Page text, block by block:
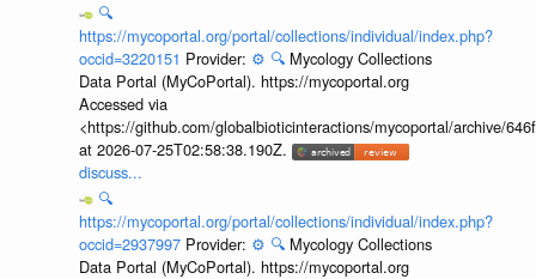
🔍
https://mycoportal.org/portal/collections/individual/index.php?
occid=3220151 Provider: ⚙️ 🔍 Mycology Collections
Data Portal (MyCoPortal). https://mycoportal.org
Accessed via
<https://github.com/globalbioticinteractions/mycoportal/archive/
at 2026-07-25T02:58:38.190Z.
discuss...
🔍
https://mycoportal.org/portal/collections/individual/index.php?
occid=2937997 Provider: ⚙️ 🔍 Mycology Collections
Data Portal (MyCoPortal). https://mycoportal.org